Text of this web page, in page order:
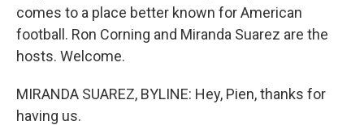
comes to a place better known for American
football. Ron Corning and Miranda Suarez are the
hosts. Welcome.
MIRANDA SUAREZ, BYLINE: Hey, Pien, thanks for
having us.